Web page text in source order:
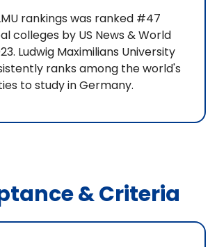
rankings was ranked #47
colleges by US News & World
Ludwig Maximilians University
ranks among the world's
to study in Germany.
& Criteria